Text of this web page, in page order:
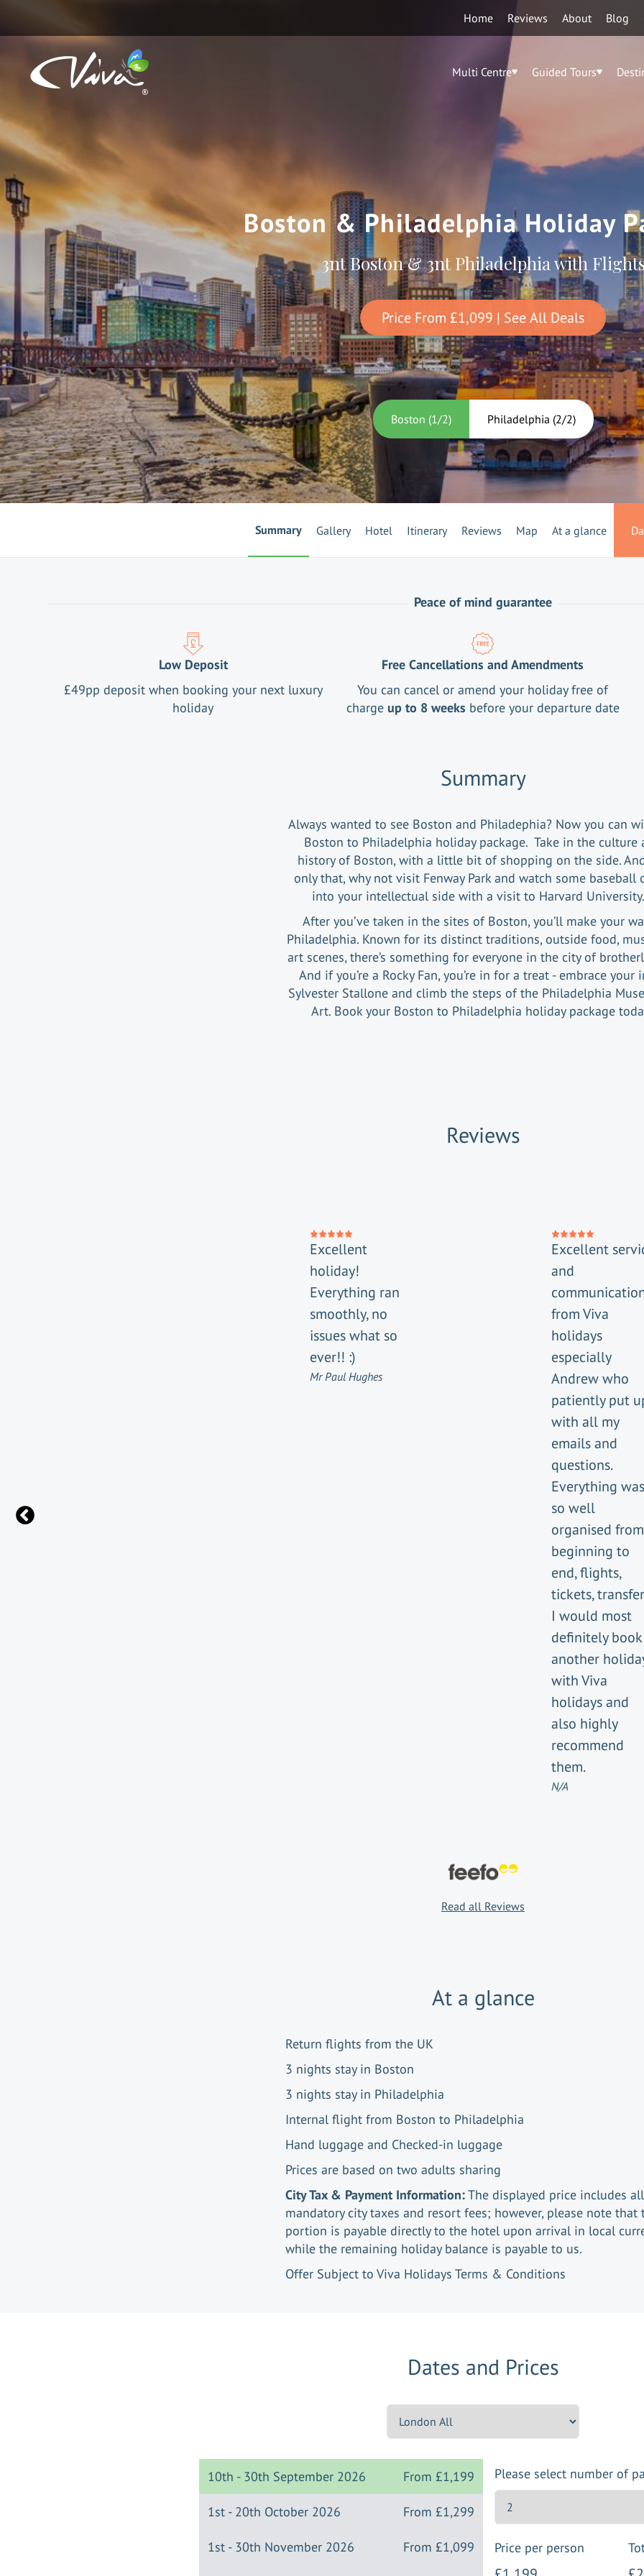
Home Reviews About Blog
Multi Centre Guided Tours
Boston & Philadelphia Holiday
3nt Boston & 3nt Philadelphia with
Price From £1,099 | See All Deals
Boston (1/2) Philadelphia (2/2)
Summary Gallery Hotel Itinerary Reviews Map At a glance
Peace of mind guarantee
Low Deposit
£49pp deposit when booking your next luxury
holiday
Free Cancellations and Amendments
You can cancel or amend your holiday free of
charge up to 8 weeks before your departure date
Summary
Always wanted to see Boston and Philadephia? Now you can
Boston to Philadelphia holiday package. Take in the culture
history of Boston, with a little bit of shopping on the side.
only that, why not visit Fenway Park and watch some baseball
into your intellectual side with a visit to Harvard
After you’ve taken in the sites of Boston, you’ll make your
Philadelphia. Known for its distinct traditions, outside food,
art scenes, there’s something for everyone in the city of
And if you’re a Rocky Fan, you’re in for a treat - embrace your
Sylvester Stallone and climb the steps of the Philadelphia
Art. Book your Boston to Philadelphia holiday package
Reviews
Excellent
holiday!
Everything ran
smoothly, no
issues what so
ever!! :)
Mr Paul Hughes
Excellent
and
from Viva
holidays
especially
Andrew who
patiently put
with all my
emails and
questions.
Everything was
so well
organised from
beginning to
end, flights,
tickets,
I would most
definitely book
another
with Viva
holidays and
also highly
recommend
them.
N/A
Read all Reviews
At a glance
Return flights from the UK
3 nights stay in Boston
3 nights stay in Philadelphia
Internal flight from Boston to Philadelphia
Hand luggage and Checked-in luggage
Prices are based on two adults sharing
City Tax & Payment Information:The displayed price includes all
mandatory city taxes and resort fees; however, please note that
portion is payable directly to the hotel upon arrival in local
while the remaining holiday balance is payable to us.
Offer Subject to Viva Holidays Terms & Conditions
Dates and Prices
10th - 30th September 2026 From £1,199
1st - 20th October 2026 From £1,299
1st - 30th November 2026 From £1,099
Please select number of
Price per person